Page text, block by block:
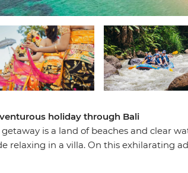
holiday through Bali
is a land of beaches and clear
relaxing in a villa. On this exhilarating